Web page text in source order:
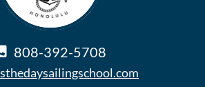
808-392-5708